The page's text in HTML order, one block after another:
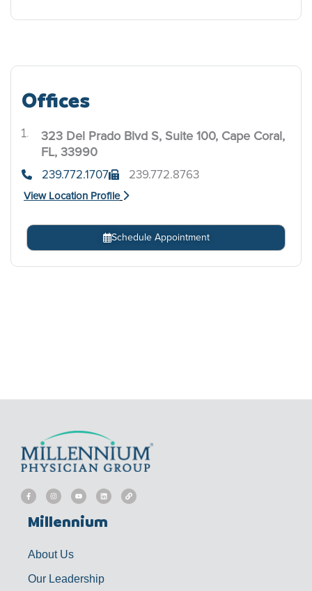
Offices
323 Del Prado Blvd S, Suite 100, Cape Coral,
FL, 33990
239.772.1707 239.772.8763
View Location Profile
Schedule Appointment
F
a
c
b
o
I
n
s
g
Y
o
u
u
b
L
i
n
d
L
i
n
Millennium
About Us
Our Leadership